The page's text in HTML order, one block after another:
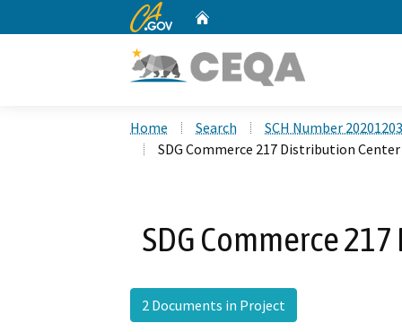
CA.gov
Home Search
SCH Number
SDG Commerce 217 Distribution
SDG Commerce
2 Documents in Project